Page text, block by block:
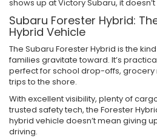
shows up at Victory Subaru, it doesn’t
Subaru Forester Hybrid:
Hybrid Vehicle
The Subaru Forester Hybrid is the
families gravitate toward. It’s
perfect for school drop-offs, grocery
trips to the shore.
With excellent visibility, plenty of
trusted safety tech, the Forester
hybrid vehicle doesn’t mean giving
driving.